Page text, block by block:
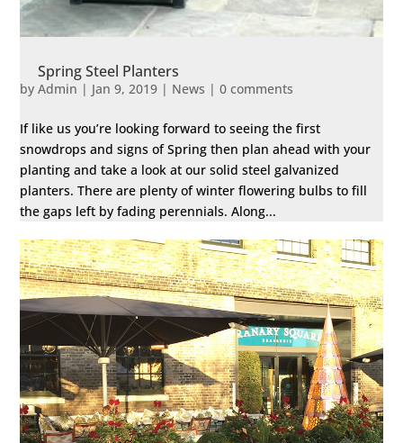
Spring Steel Planters
byAdmin | Jan 9, 2019 | News |0 comments
If like us you’re looking forward to seeing the first
snowdrops and signs of Spring then plan ahead with your
planting and take a look at our solid steel galvanized
planters. There are plenty of winter flowering bulbs to fill
the gaps left by fading perennials. Along...